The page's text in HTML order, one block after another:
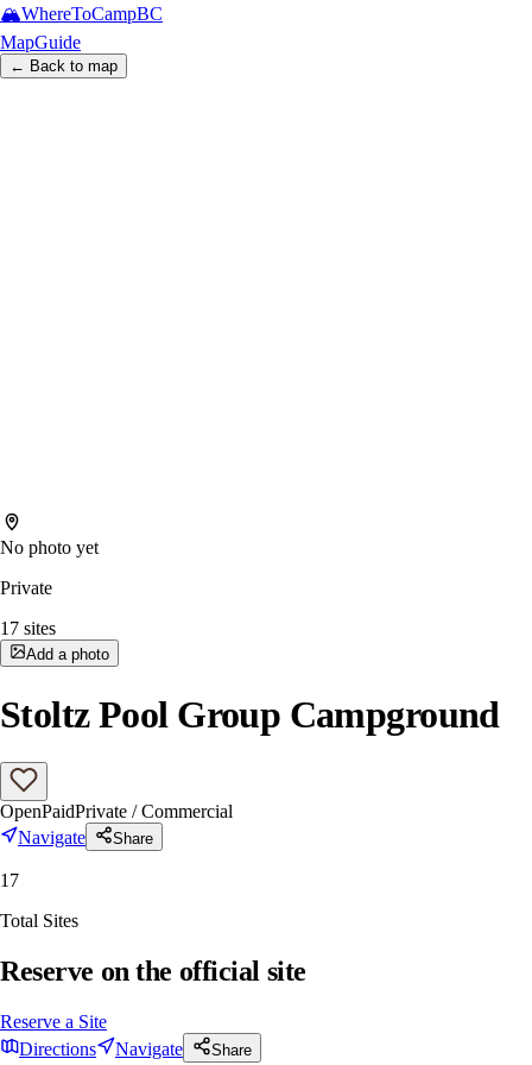
🏔️WhereToCampBC
MapGuide
← Back to map
No photo yet
Private
17 sites
Add a photo
Stoltz Pool Group Campground
OpenPaidPrivate / Commercial
Navigate
Share
17
Total Sites
Reserve on the official site
Reserve a Site
Directions
Navigate Share